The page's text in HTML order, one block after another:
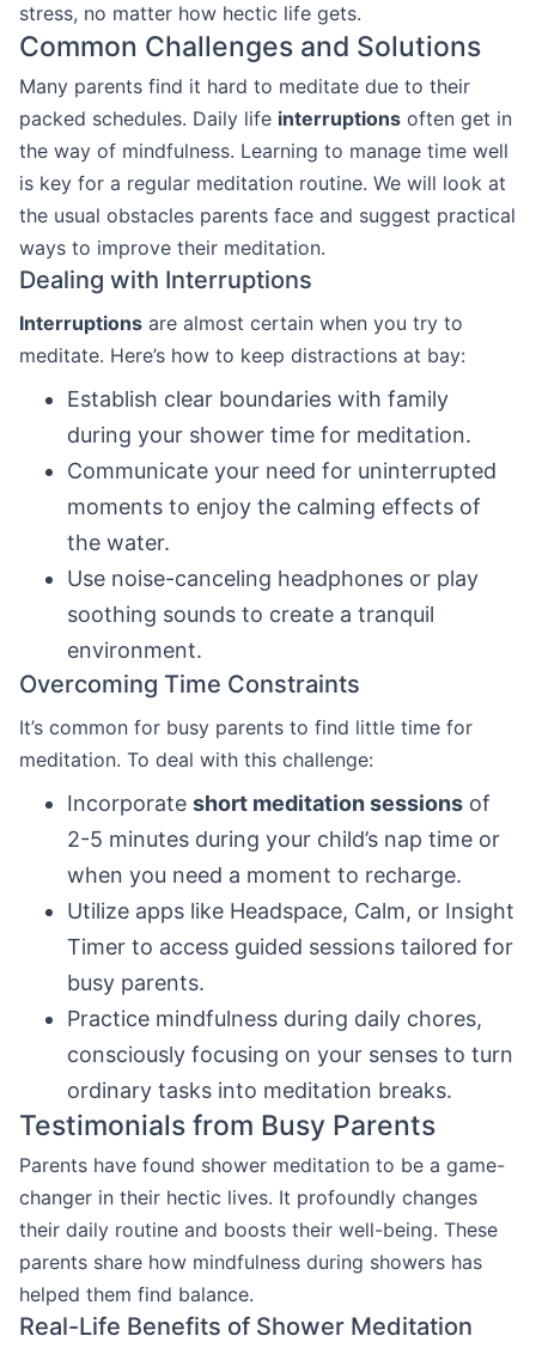
stress, no matter how hectic life gets.
Common Challenges and Solutions
Many parents find it hard to meditate due to their
packed schedules. Daily life interruptions often get in
the way of mindfulness. Learning to manage time well
is key for a regular meditation routine. We will look at
the usual obstacles parents face and suggest practical
ways to improve their meditation.
Dealing with Interruptions
Interruptions are almost certain when you try to
meditate. Here’s how to keep distractions at bay:
Establish clear boundaries with family
during your shower time for meditation.
Communicate your need for uninterrupted
moments to enjoy the calming effects of
the water.
Use noise-canceling headphones or play
soothing sounds to create a tranquil
environment.
Overcoming Time Constraints
It’s common for busy parents to find little time for
meditation. To deal with this challenge:
Incorporate short meditation sessions of
2-5 minutes during your child’s nap time or
when you need a moment to recharge.
Utilize apps like Headspace, Calm, or Insight
Timer to access guided sessions tailored for
busy parents.
Practice mindfulness during daily chores,
consciously focusing on your senses to turn
ordinary tasks into meditation breaks.
Testimonials from Busy Parents
Parents have found shower meditation to be a game-
changer in their hectic lives. It profoundly changes
their daily routine and boosts their well-being. These
parents share how mindfulness during showers has
helped them find balance.
Real-Life Benefits of Shower Meditation